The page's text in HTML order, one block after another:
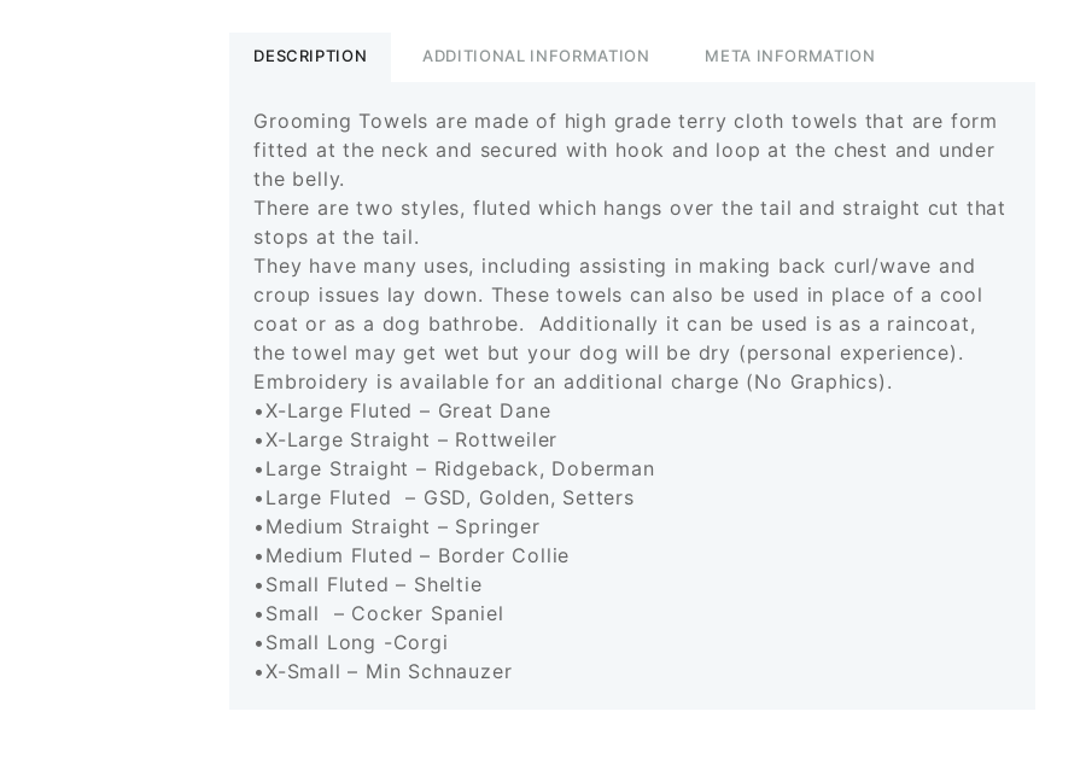
DESCRIPTION ADDITIONAL INFORMATION META INFORMATION
Grooming Towels are made of high grade terry cloth towels that are form
fitted at the neck and secured with hook and loop at the chest and under
the belly.
There are two styles, fluted which hangs over the tail and straight cut that
stops at the tail.
They have many uses, including assisting in making back curl/wave and
croup issues lay down. These towels can also be used in place of a cool
coat or as a dog bathrobe. Additionally it can be used is as a raincoat,
the towel may get wet but your dog will be dry (personal experience).
Embroidery is available for an additional charge (No Graphics).
•X-Large Fluted – Great Dane
•X-Large Straight – Rottweiler
•Large Straight – Ridgeback, Doberman
•Large Fluted – GSD, Golden, Setters
•Medium Straight – Springer
•Medium Fluted – Border Collie
•Small Fluted – Sheltie
•Small – Cocker Spaniel
•Small Long -Corgi
•X-Small – Min Schnauzer